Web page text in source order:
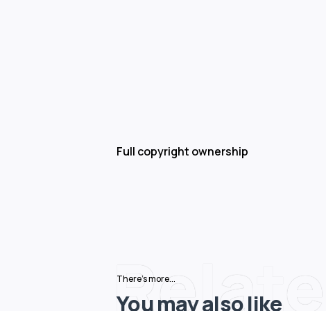
Full copyright ownership
Related
There's more...
You may also like